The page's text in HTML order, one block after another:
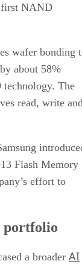
first NAND
wafer bonding
about 58%
The
read, write
Flash Memory
effort to
portfolio
a broader AI